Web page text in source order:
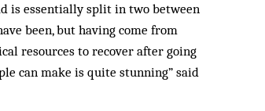
is essentially split in two between
been, but having come from
resources to recover after going
can make is quite stunning” said